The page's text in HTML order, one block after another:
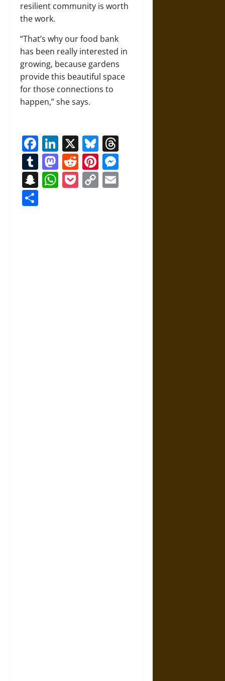
resilient community is worth
the work.
“That’s why our food bank
has been really interested in
growing, because gardens
provide this beautiful space
for those connections to
happen,” she says.
Facebook
LinkedIn
X Bluesky
Tumblr
Mastodon
RedditPinterest
Snapchat
WhatsApp
Pocket
Copy